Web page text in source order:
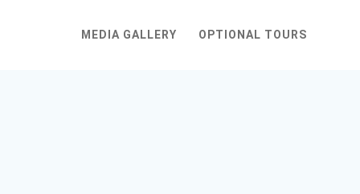
MEDIA GALLERY OPTIONAL TOURS